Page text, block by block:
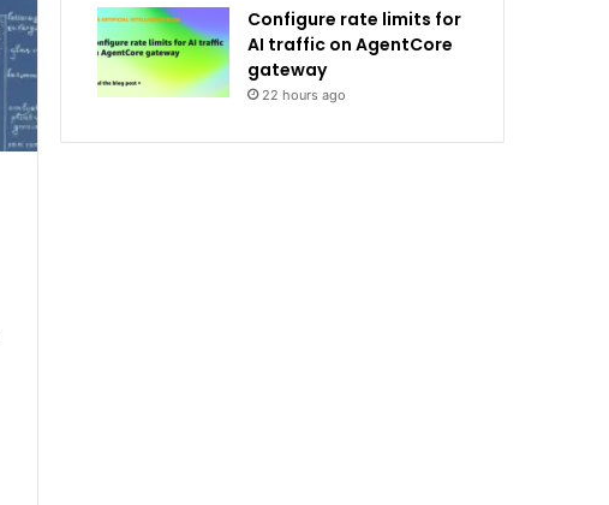
Configure rate limits for
AI traffic on AgentCore
gateway
22 hours ago